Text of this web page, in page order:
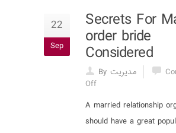
22
Sep
Secrets For
order bride
Considered
By مدیریت
Off
A married relationship
should have a great